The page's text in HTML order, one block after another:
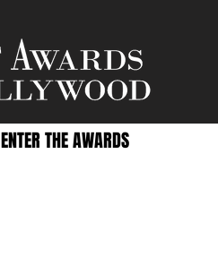
ENTER THE AWARDS